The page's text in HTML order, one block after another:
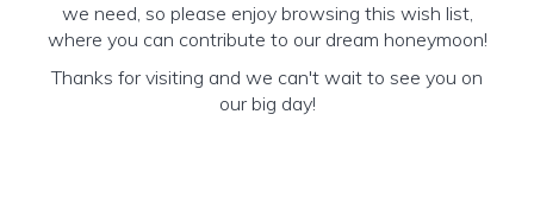
we need, so please enjoy browsing this wish list,
where you can contribute to our dream honeymoon!
Thanks for visiting and we can't wait to see you on
our big day!